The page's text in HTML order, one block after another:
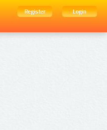
Register
Login